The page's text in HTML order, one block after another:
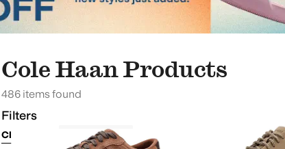
Cole Haan Products
486 items found
Filters
Clear Filters Cole Haan